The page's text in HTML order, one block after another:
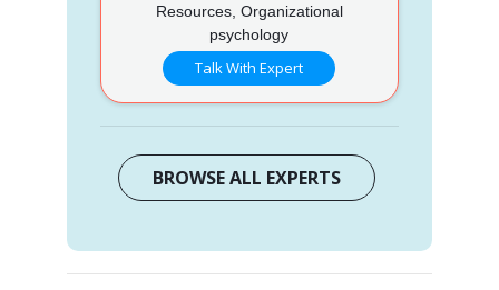
Resources, Organizational
psychology
Talk With Expert
BROWSE ALL EXPERTS